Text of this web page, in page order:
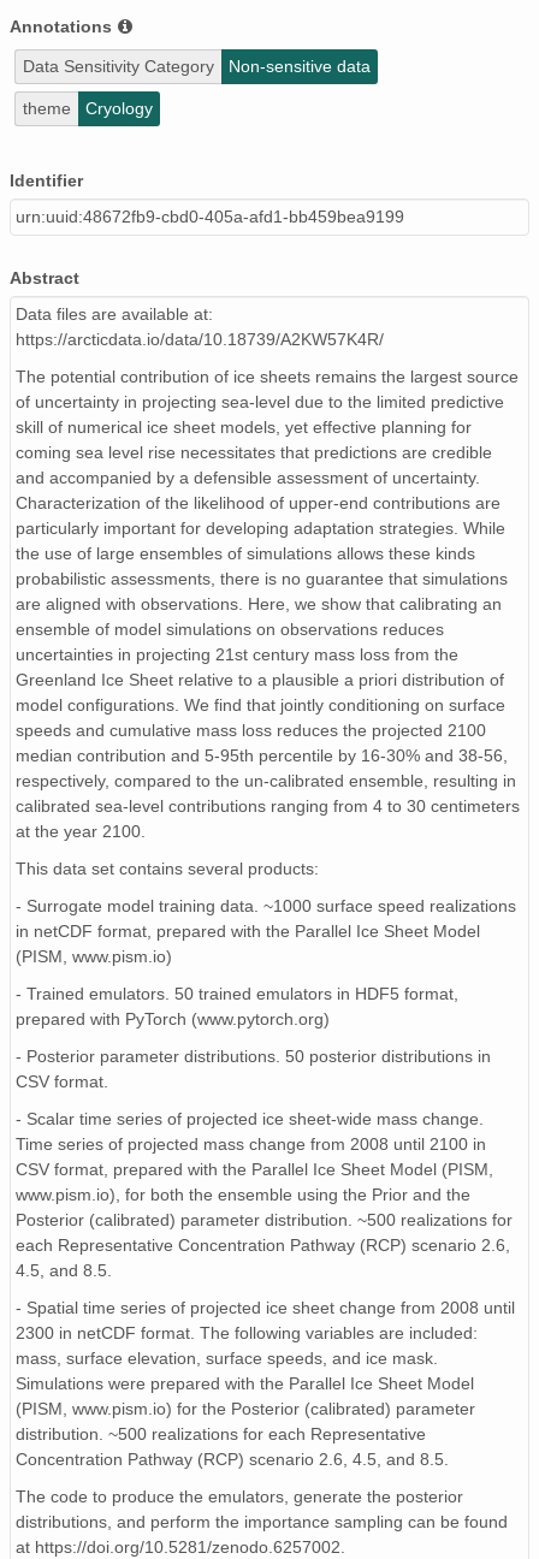
Annotations
Data Sensitivity Category Non-sensitive data
theme Cryology
Identifier
urn:uuid:48672fb9-cbd0-405a-afd1-bb459bea9199
Abstract
Data files are available at:
https://arcticdata.io/data/10.18739/A2KW57K4R/
The potential contribution of ice sheets remains the largest source
of uncertainty in projecting sea-level due to the limited predictive
skill of numerical ice sheet models, yet effective planning for
coming sea level rise necessitates that predictions are credible
and accompanied by a defensible assessment of uncertainty.
Characterization of the likelihood of upper-end contributions are
particularly important for developing adaptation strategies. While
the use of large ensembles of simulations allows these kinds
probabilistic assessments, there is no guarantee that simulations
are aligned with observations. Here, we show that calibrating an
ensemble of model simulations on observations reduces
uncertainties in projecting 21st century mass loss from the
Greenland Ice Sheet relative to a plausible a priori distribution of
model configurations. We find that jointly conditioning on surface
speeds and cumulative mass loss reduces the projected 2100
median contribution and 5-95th percentile by 16-30% and 38-56,
respectively, compared to the un-calibrated ensemble, resulting in
calibrated sea-level contributions ranging from 4 to 30 centimeters
at the year 2100.
This data set contains several products:
- Surrogate model training data. ~1000 surface speed realizations
in netCDF format, prepared with the Parallel Ice Sheet Model
(PISM, www.pism.io)
- Trained emulators. 50 trained emulators in HDF5 format,
prepared with PyTorch (www.pytorch.org)
- Posterior parameter distributions. 50 posterior distributions in
CSV format.
- Scalar time series of projected ice sheet-wide mass change.
Time series of projected mass change from 2008 until 2100 in
CSV format, prepared with the Parallel Ice Sheet Model (PISM,
www.pism.io), for both the ensemble using the Prior and the
Posterior (calibrated) parameter distribution. ~500 realizations for
each Representative Concentration Pathway (RCP) scenario 2.6,
4.5, and 8.5.
- Spatial time series of projected ice sheet change from 2008 until
2300 in netCDF format. The following variables are included:
mass, surface elevation, surface speeds, and ice mask.
Simulations were prepared with the Parallel Ice Sheet Model
(PISM, www.pism.io) for the Posterior (calibrated) parameter
distribution. ~500 realizations for each Representative
Concentration Pathway (RCP) scenario 2.6, 4.5, and 8.5.
The code to produce the emulators, generate the posterior
distributions, and perform the importance sampling can be found
at https://doi.org/10.5281/zenodo.6257002.